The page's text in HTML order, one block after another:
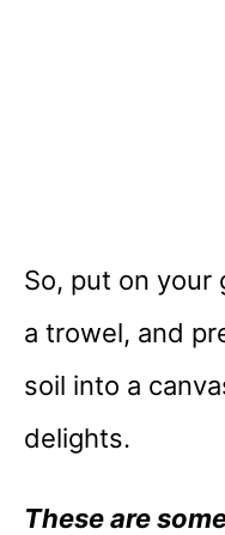
So, put on your
a trowel, and
soil into a
delights.
These are